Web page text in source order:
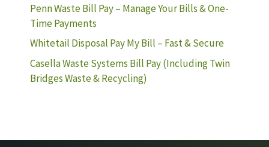
Penn Waste Bill Pay – Manage Your Bills & One-
Time Payments
Whitetail Disposal Pay My Bill – Fast & Secure
Casella Waste Systems Bill Pay (Including Twin
Bridges Waste & Recycling)